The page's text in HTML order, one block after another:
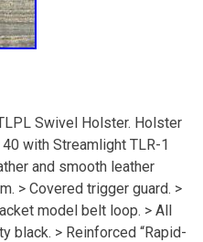
Swivel Holster. Holster
with Streamlight TLR-1
and smooth leather
> Covered trigger guard. >
model belt loop. > All
black. > Reinforced “Rapid-